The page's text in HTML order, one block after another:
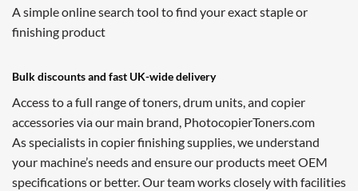
A simple online search tool to find your exact staple or
finishing product
Bulk discounts and fast UK-wide delivery
Access to a full range of toners, drum units, and copier
accessories via our main brand, PhotocopierToners.com
As specialists in copier finishing supplies, we understand
your machine’s needs and ensure our products meet OEM
specifications or better. Our team works closely with facilities